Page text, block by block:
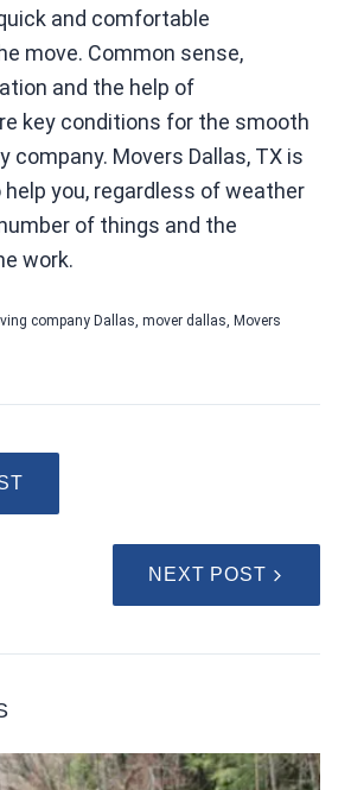
and comfortable
move. Common sense,
and the help of
key conditions for the smooth
company. Movers Dallas, TX is
you, regardless of weather
of things and the
work.
company Dallas, mover dallas, Movers
NEXT POST